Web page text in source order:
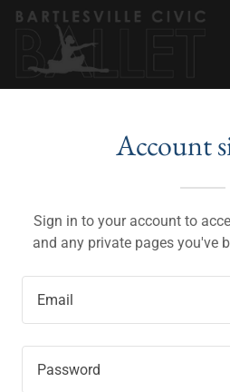
Account
Sign in to your account to
and any private pages you've